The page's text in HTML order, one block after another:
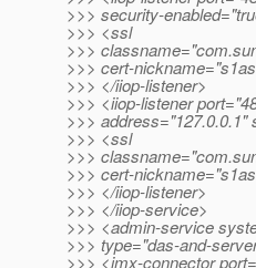
>>> security-
>>> <ssl
>>>
>>> cert-
>>> </iiop-listener>
>>> <iiop-listener
>>> address="127.0.0.1"
>>> <ssl
>>>
>>> cert-
>>> </iiop-listener>
>>> </iiop-service>
>>> <admin-service
>>> type="das-and-
>>> <jmx-connector